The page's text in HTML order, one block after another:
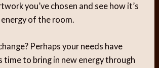
you’ve chosen and see how it’s
of the room.
Perhaps your needs have
time to bring in new energy through